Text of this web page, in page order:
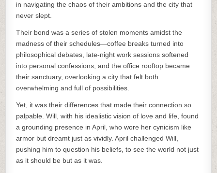
in navigating the chaos of their ambitions and the city that
never slept.
Their bond was a series of stolen moments amidst the
madness of their schedules—coffee breaks turned into
philosophical debates, late-night work sessions softened
into personal confessions, and the office rooftop became
their sanctuary, overlooking a city that felt both
overwhelming and full of possibilities.
Yet, it was their differences that made their connection so
palpable. Will, with his idealistic vision of love and life, found
a grounding presence in April, who wore her cynicism like
armor but dreamt just as vividly. April challenged Will,
pushing him to question his beliefs, to see the world not just
as it should be but as it was.